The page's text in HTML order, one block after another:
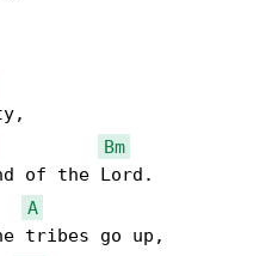
Bm
of the Lord.
A
tribes go up,